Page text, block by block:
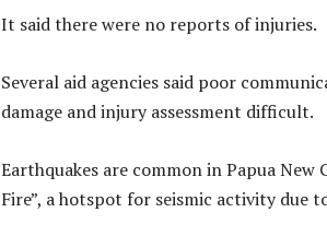
It said there were no reports of injuries.
Several aid agencies said poor
damage and injury assessment difficult.
Earthquakes are common in Papua New
Fire”, a hotspot for seismic activity due